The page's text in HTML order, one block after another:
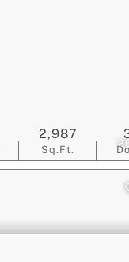
Sq.Ft.
2,987